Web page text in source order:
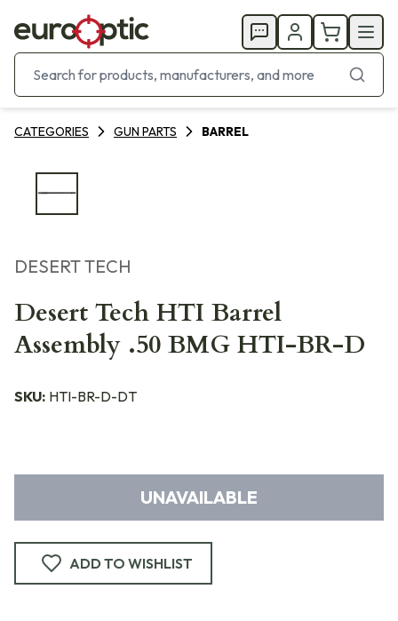
CATEGORIES GUN PARTS BARREL
DESERT TECH
Desert Tech HTI Barrel
Assembly .50 BMG HTI-BR-D
SKU: HTI-BR-D-DT
UNAVAILABLE
ADD TO WISHLIST